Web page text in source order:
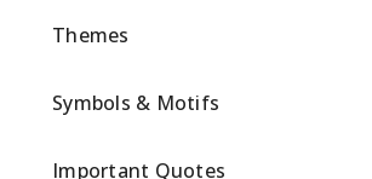
Themes
Symbols & Motifs
Important Quotes